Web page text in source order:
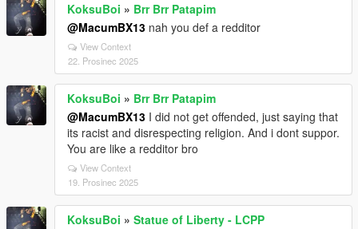
KoksuBoi » Brr Brr Patapim
@MacumBX13 nah you def a redditor
View Context
22. Prosinec 2025
KoksuBoi » Brr Brr Patapim
@MacumBX13 I did not get offended, just saying that
its racist and disrespecting religion. And i dont suppor.
You are like a redditor bro
View Context
19. Prosinec 2025
KoksuBoi » Statue of Liberty - LCPP